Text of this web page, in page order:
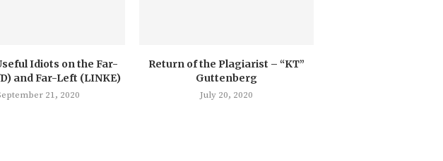
Idiots on the Far-
and Far-Left (LINKE)
21, 2020
Return of the Plagiarist – “KT”
Guttenberg
July 20, 2020